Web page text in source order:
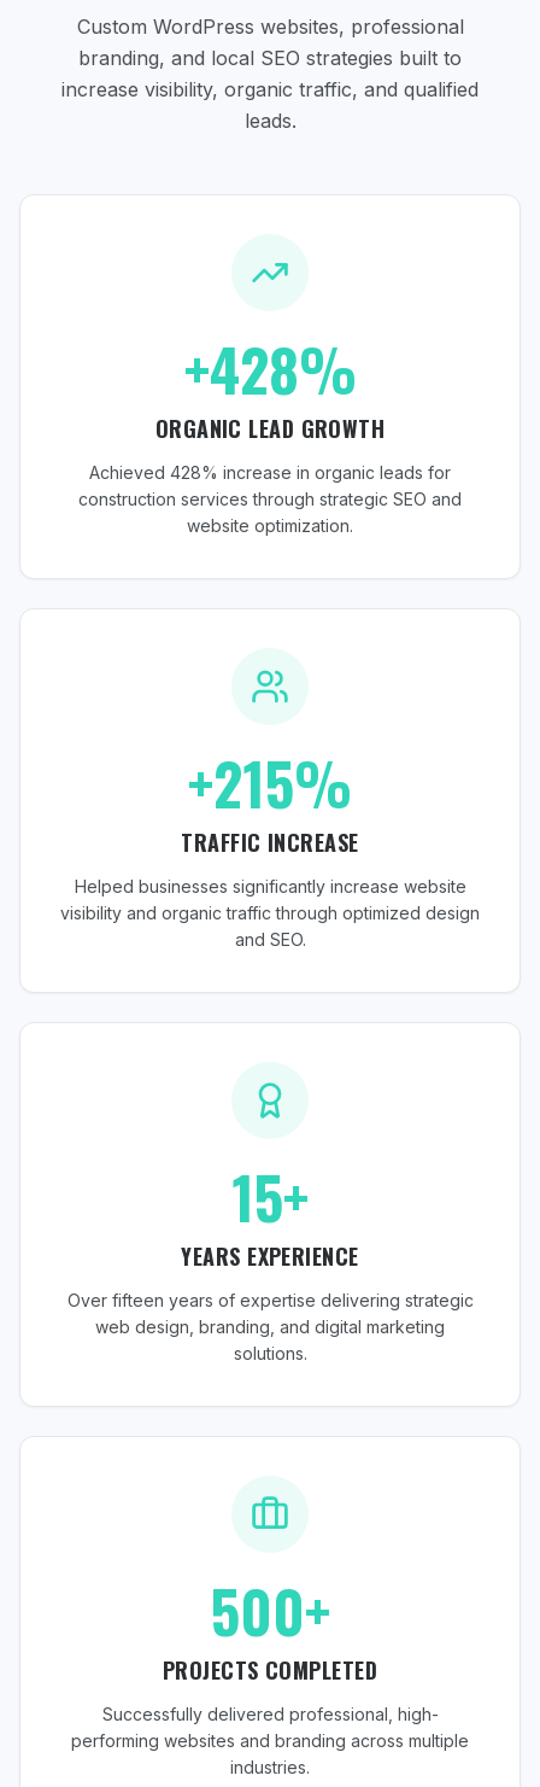
Custom WordPress websites, professional
branding, and local SEO strategies built to
increase visibility, organic traffic, and qualified
leads.
+428%
ORGANIC LEAD GROWTH
Achieved 428% increase in organic leads for
construction services through strategic SEO and
website optimization.
+215%
TRAFFIC INCREASE
Helped businesses significantly increase website
visibility and organic traffic through optimized design
and SEO.
15+
YEARS EXPERIENCE
Over fifteen years of expertise delivering strategic
web design, branding, and digital marketing
solutions.
500+
PROJECTS COMPLETED
Successfully delivered professional, high-
performing websites and branding across multiple
industries.